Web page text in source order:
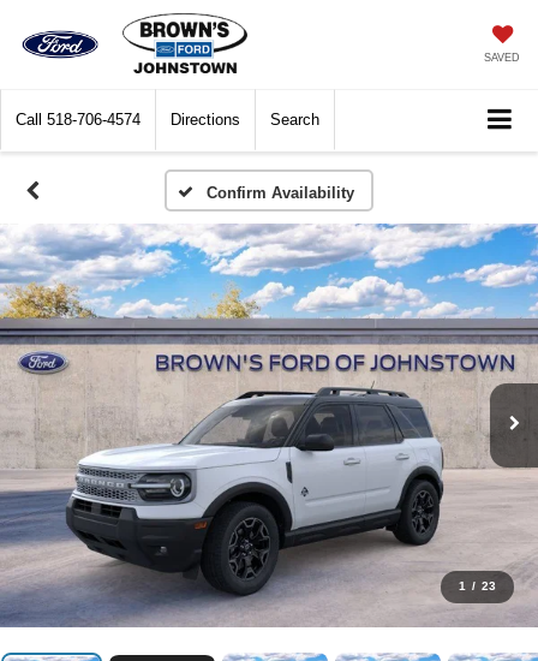
SAVED
Call 518-706-4574 Directions Search
Confirm Availability
1 / 23